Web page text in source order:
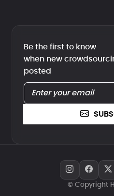
Be the first to know
when new
posted
© Copyright